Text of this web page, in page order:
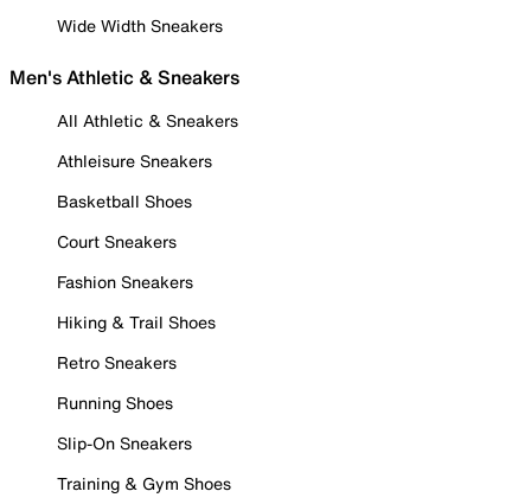
Wide Width Sneakers
Men's Athletic & Sneakers
All Athletic & Sneakers
Athleisure Sneakers
Basketball Shoes
Court Sneakers
Fashion Sneakers
Hiking & Trail Shoes
Retro Sneakers
Running Shoes
Slip-On Sneakers
Training & Gym Shoes